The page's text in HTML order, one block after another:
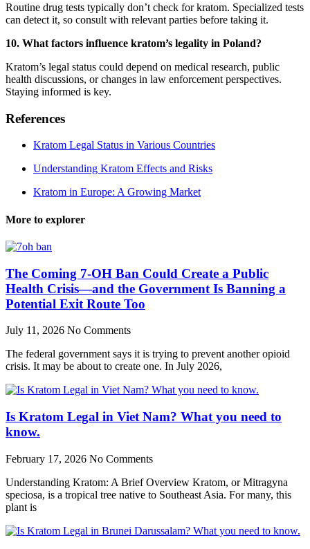
Routine drug tests typically don’t check for kratom. Specialized tests
can detect it, so consult with relevant parties before taking it.
10. What factors influence kratom’s legality in Poland?
Kratom’s legal status could depend on medical research, public
health discussions, or changes in law enforcement perspectives.
Staying informed is key.
References
Kratom Legal Status in Various Countries
Understanding Kratom Effects and Risks
Kratom in Europe: A Growing Market
More to explorer
The Coming 7-OH Ban Could Create a Public
Health Crisis—and the Government Is Banning a
Potential Exit Route Too
July 11, 2026 No Comments
The federal government says it is trying to prevent another opioid
crisis. It may be about to create one. In July 2026,
Is Kratom Legal in Viet Nam? What you need to
know.
February 17, 2026 No Comments
Understanding Kratom: A Brief Overview Kratom, or Mitragyna
speciosa, is a tropical tree native to Southeast Asia. For many, this
plant is